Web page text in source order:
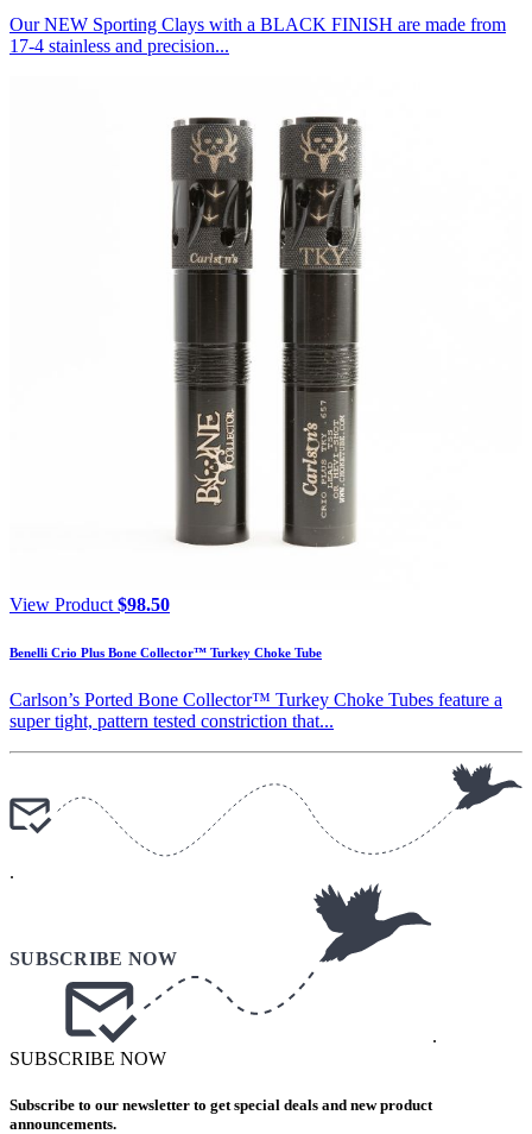
Our NEW Sporting Clays with a BLACK FINISH are made from
17-4 stainless and precision...
View Product $98.50
Benelli Crio Plus Bone Collector™ Turkey Choke Tube
Carlson’s Ported Bone Collector™ Turkey Choke Tubes feature a
super tight, pattern tested constriction that...
.
.
SUBSCRIBE NOW
Subscribe to our newsletter to get special deals and new product
announcements.